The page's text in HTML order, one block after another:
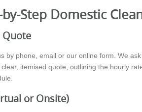
Step Domestic
Quote
by phone, email or our online form. We
itemised quote, outlining the hourly
or Onsite)